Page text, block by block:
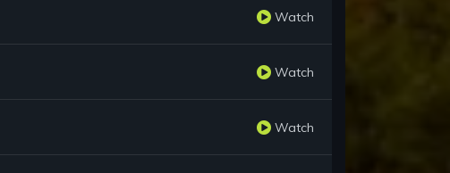
Watch
Watch
Watch